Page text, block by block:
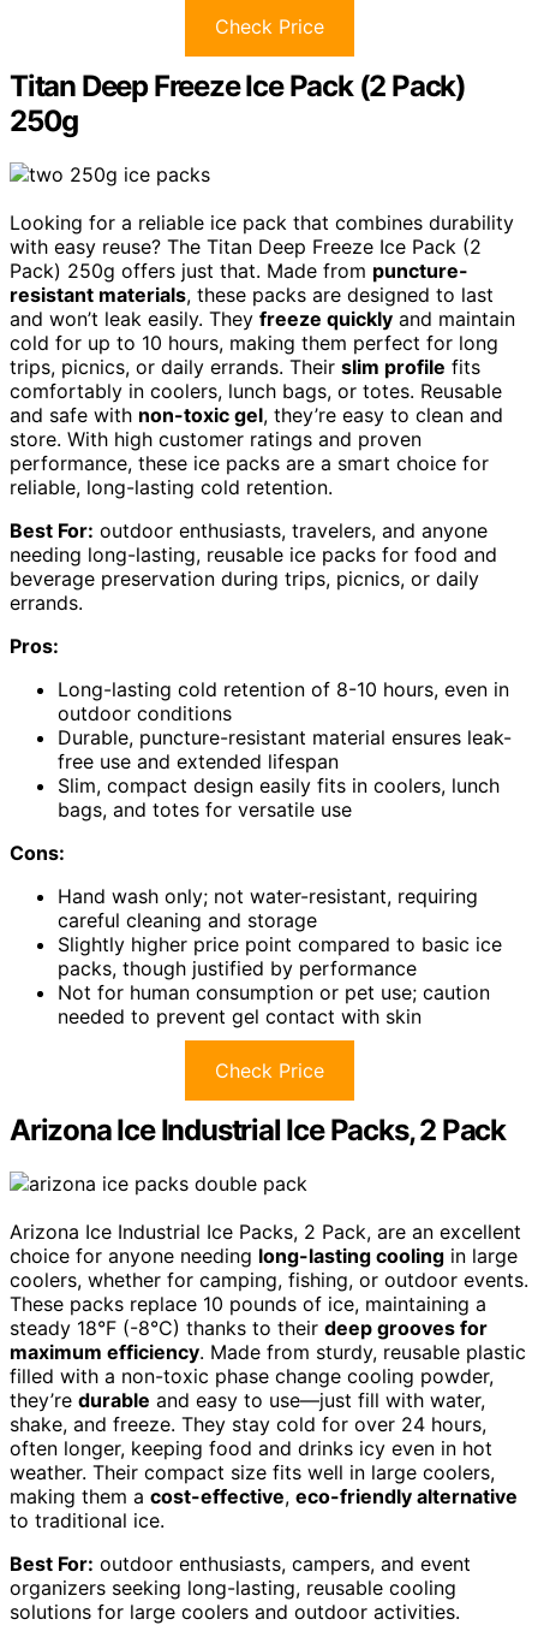
Check Price
Titan Deep Freeze Ice Pack (2 Pack)
250g
Looking for a reliable ice pack that combines durability
with easy reuse? The Titan Deep Freeze Ice Pack (2
Pack) 250g offers just that. Made from puncture-
resistant materials, these packs are designed to last
and won’t leak easily. They freeze quickly and maintain
cold for up to 10 hours, making them perfect for long
trips, picnics, or daily errands. Their slim profile fits
comfortably in coolers, lunch bags, or totes. Reusable
and safe with non-toxic gel, they’re easy to clean and
store. With high customer ratings and proven
performance, these ice packs are a smart choice for
reliable, long-lasting cold retention.
Best For: outdoor enthusiasts, travelers, and anyone
needing long-lasting, reusable ice packs for food and
beverage preservation during trips, picnics, or daily
errands.
Pros:
Long-lasting cold retention of 8-10 hours, even in
outdoor conditions
Durable, puncture-resistant material ensures leak-
free use and extended lifespan
Slim, compact design easily fits in coolers, lunch
bags, and totes for versatile use
Cons:
Hand wash only; not water-resistant, requiring
careful cleaning and storage
Slightly higher price point compared to basic ice
packs, though justified by performance
Not for human consumption or pet use; caution
needed to prevent gel contact with skin
Check Price
Arizona Ice Industrial Ice Packs, 2 Pack
Arizona Ice Industrial Ice Packs, 2 Pack, are an excellent
choice for anyone needing long-lasting cooling in large
coolers, whether for camping, fishing, or outdoor events.
These packs replace 10 pounds of ice, maintaining a
steady 18°F (-8°C) thanks to their deep grooves for
maximum efficiency. Made from sturdy, reusable plastic
filled with a non-toxic phase change cooling powder,
they’re durable and easy to use—just fill with water,
shake, and freeze. They stay cold for over 24 hours,
often longer, keeping food and drinks icy even in hot
weather. Their compact size fits well in large coolers,
making them a cost-effective, eco-friendly alternative
to traditional ice.
Best For: outdoor enthusiasts, campers, and event
organizers seeking long-lasting, reusable cooling
solutions for large coolers and outdoor activities.